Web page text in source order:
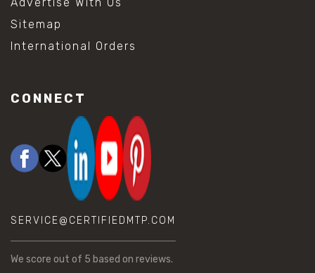
Sitemap
International Orders
CONNECT
SERVICE@CERTIFIEDMTP.COM
We score out of 5 based on reviews.